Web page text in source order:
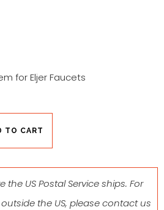
for Eljer Faucets
TO CART
US Postal Service ships. For
the US, please contact us